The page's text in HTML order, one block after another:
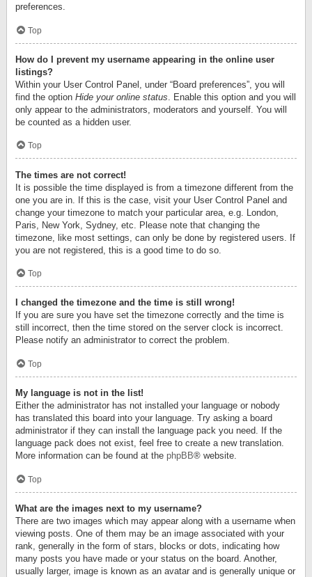
preferences.
Top
How do I prevent my username appearing in the online user
listings?
Within your User Control Panel, under “Board preferences”, you will
find the option Hide your online status . Enable this option and you will
only appear to the administrators, moderators and yourself. You will
be counted as a hidden user.
Top
The times are not correct!
It is possible the time displayed is from a timezone different from the
one you are in. If this is the case, visit your User Control Panel and
change your timezone to match your particular area, e.g. London,
Paris, New York, Sydney, etc. Please note that changing the
timezone, like most settings, can only be done by registered users. If
you are not registered, this is a good time to do so.
Top
I changed the timezone and the time is still wrong!
If you are sure you have set the timezone correctly and the time is
still incorrect, then the time stored on the server clock is incorrect.
Please notify an administrator to correct the problem.
Top
My language is not in the list!
Either the administrator has not installed your language or nobody
has translated this board into your language. Try asking a board
administrator if they can install the language pack you need. If the
language pack does not exist, feel free to create a new translation.
More information can be found at the phpBB® website.
Top
What are the images next to my username?
There are two images which may appear along with a username when
viewing posts. One of them may be an image associated with your
rank, generally in the form of stars, blocks or dots, indicating how
many posts you have made or your status on the board. Another,
usually larger, image is known as an avatar and is generally unique or